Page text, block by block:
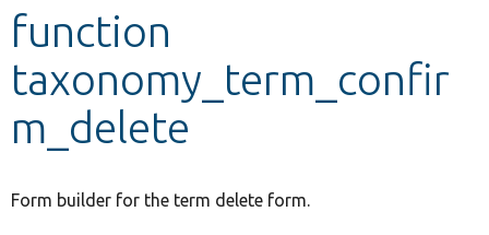
Develop for Drupal
function
taxonomy_term_confir
m_delete
Form builder for the term delete form.